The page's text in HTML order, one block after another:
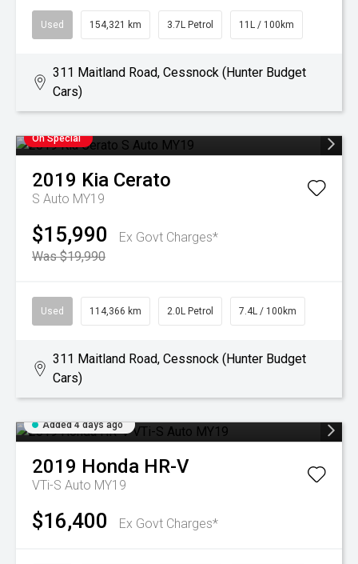
Used 154,321 km 3.7L Petrol 11L / 100km
311 Maitland Road, Cessnock (Hunter Budget
Cars)
On Special
2019 Kia Cerato
S Auto MY19
$15,990
Ex Govt Charges*
Was $19,990
Used 114,366 km 2.0L Petrol 7.4L / 100km
311 Maitland Road, Cessnock (Hunter Budget
Cars)
Added 4 days ago
2019 Honda HR-V
VTi-S Auto MY19
$16,400 Ex Govt Charges*